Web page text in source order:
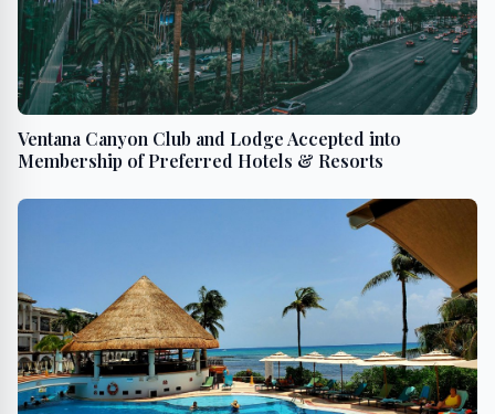
Ventana Canyon Club and Lodge Accepted into
Membership of Preferred Hotels & Resorts